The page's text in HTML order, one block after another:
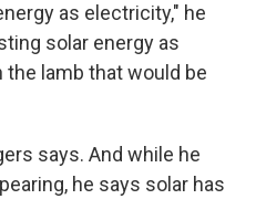
as electricity," he
solar energy as
the lamb that would be
says. And while he
he says solar has